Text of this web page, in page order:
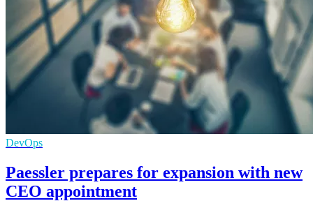
DevOps
Paessler prepares for expansion with new
CEO appointment